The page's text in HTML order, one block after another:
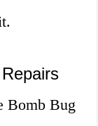
Bomb Bug